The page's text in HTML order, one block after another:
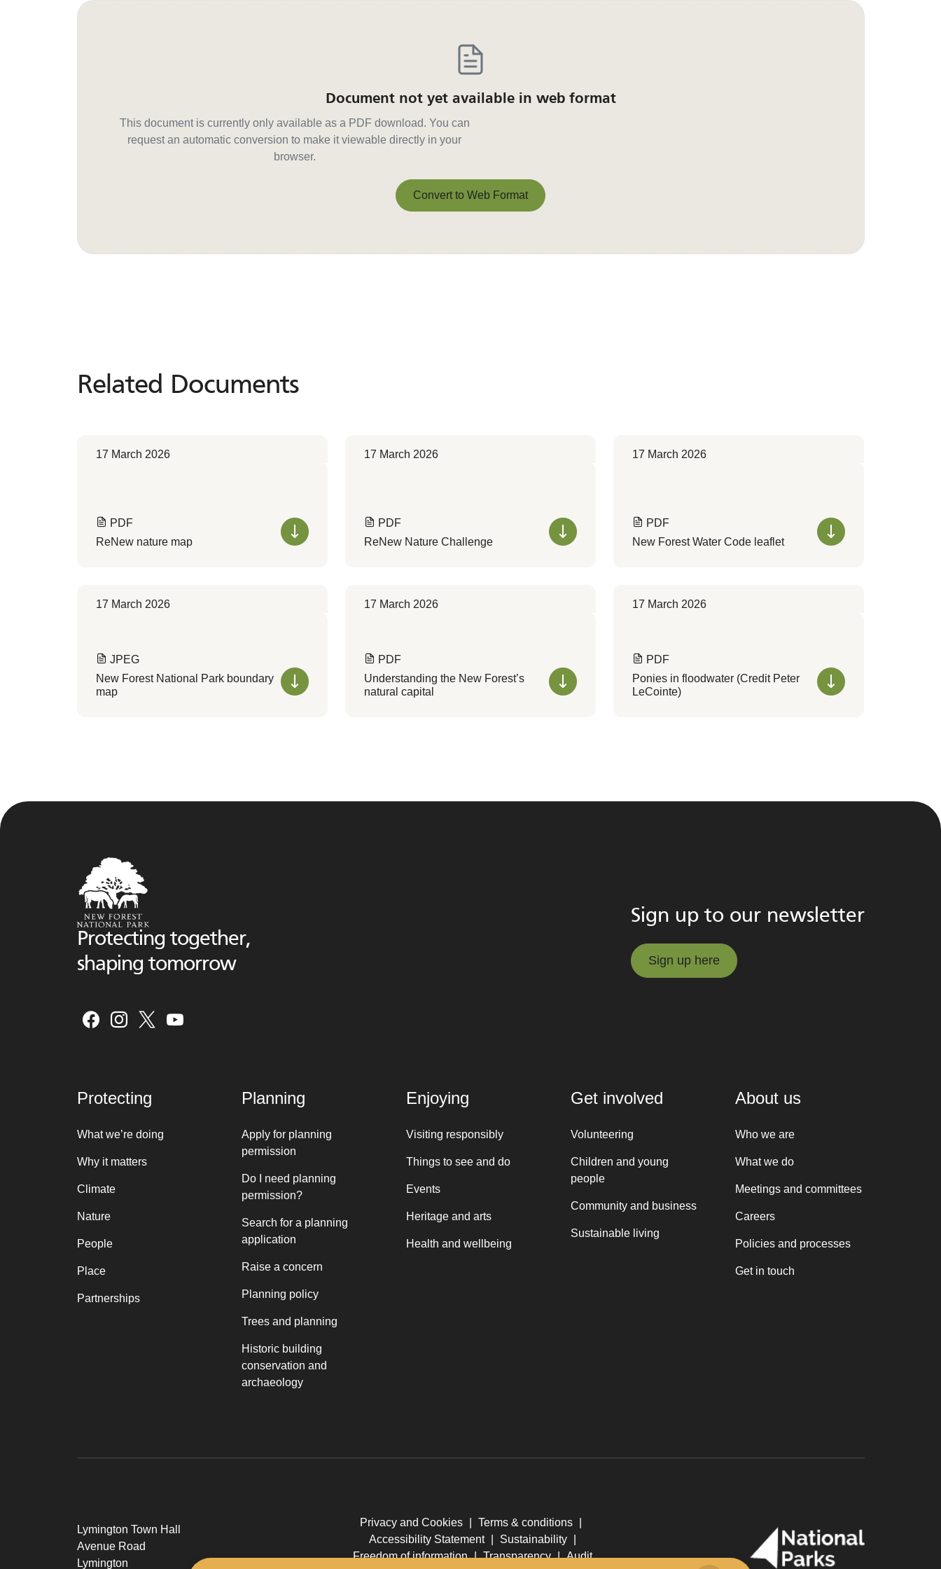
Document not yet available in web format
This document is currently only available as a PDF download. You can
request an automatic conversion to make it viewable directly in your
browser.
Convert to Web Format
Related Documents
Related Documents
17 March 2026
PDF
ReNew nature map
17 March 2026
PDF
ReNew Nature Challenge
17 March 2026
PDF
New Forest Water Code leaflet
17 March 2026
JPEG
New Forest National Park boundary
map
17 March 2026
PDF
Understanding the New Forest’s
natural capital
17 March 2026
PDF
Ponies in floodwater (Credit Peter
LeCointe)
Protecting together,
shaping tomorrow
Sign up to our newsletter
Sign up here
Protecting
What we’re doing
Why it matters
Climate
Nature
People
Place
Partnerships
Planning
Apply for planning
permission
Do I need planning
permission?
Search for a planning
application
Raise a concern
Planning policy
Trees and planning
Historic building
conservation and
archaeology
Enjoying
Visiting responsibly
Things to see and do
Events
Heritage and arts
Health and wellbeing
Get involved
Volunteering
Children and young
people
Community and business
Sustainable living
About us
Who we are
What we do
Meetings and committees
Careers
Policies and processes
Get in touch
Lymington Town Hall
Avenue Road
Lymington
Privacy and Cookies Terms & conditions
Accessibility Statement
Sustainability
Freedom of information | Transparency | Audit